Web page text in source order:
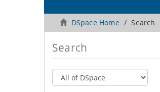
DSpace Home Search
Search